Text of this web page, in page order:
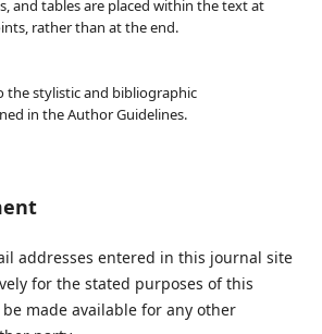
and tables are placed within the text at
rather than at the end.
the stylistic and bibliographic
in the Author Guidelines.
addresses entered in this journal site
for the stated purposes of this
made available for any other